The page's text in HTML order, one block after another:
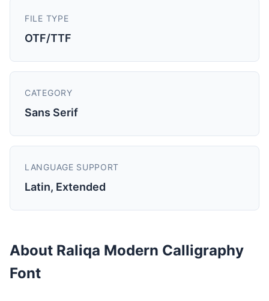
FILE TYPE
OTF/TTF
CATEGORY
Sans Serif
LANGUAGE SUPPORT
Latin, Extended
About Raliqa Modern Calligraphy
Font